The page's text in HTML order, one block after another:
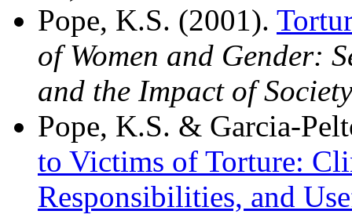
Pope, K.S. (2001).
of Women and Gender:
and the Impact of
Pope, K.S. & Garcia-
to Victims of Torture:
Responsibilities, and